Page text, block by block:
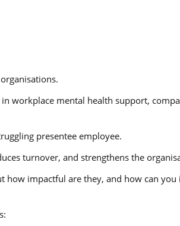
workplace mental health support,
presentee employee.
turnover, and strengthens the
how impactful are they, and how can